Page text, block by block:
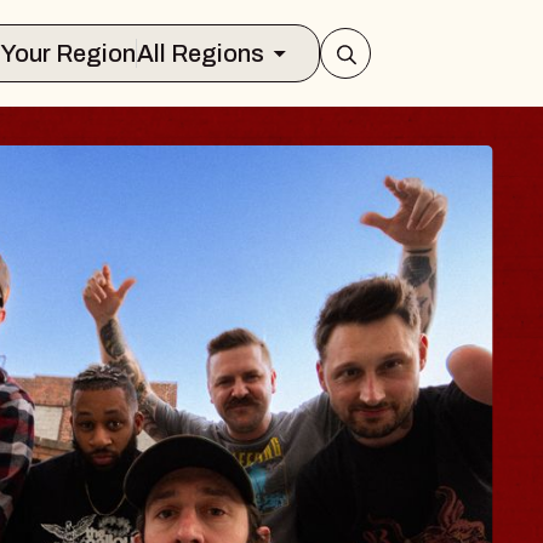
Select Your RegionAll Regions
TRAVELER &
Brands Marvin Sands Performing
2026